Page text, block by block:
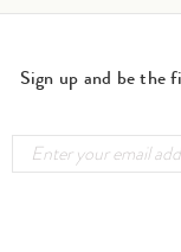
Sign up and be the